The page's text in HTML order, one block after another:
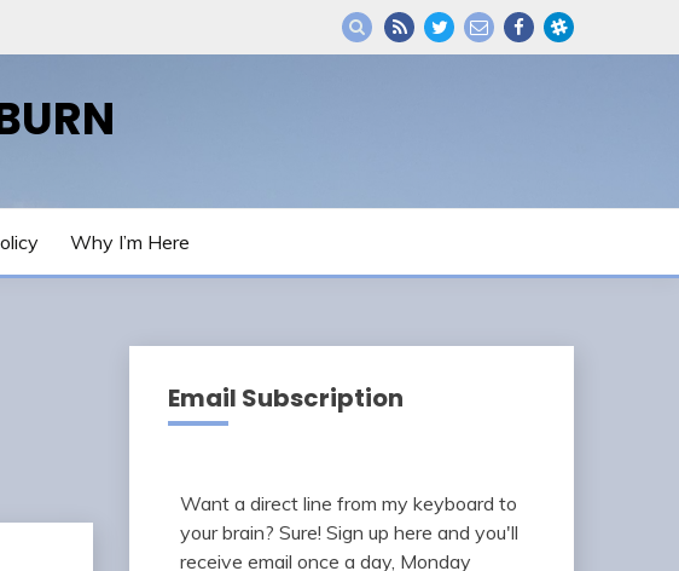
Why I’m Here
Email Subscription
Want a direct line from my keyboard to
your brain? Sure! Sign up here and you'll
receive email once a day, Monday